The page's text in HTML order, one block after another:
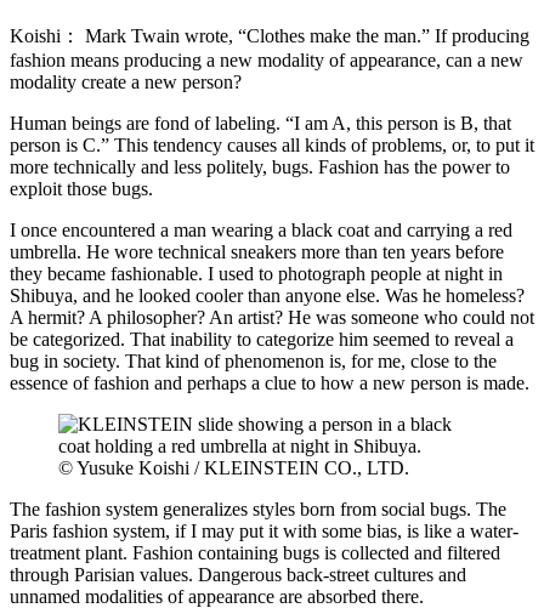
Koishi：
Mark Twain wrote, “Clothes make the man.” If producing
fashion means producing a new modality of appearance, can a new
modality create a new person?
Human beings are fond of labeling. “I am A, this person is B, that
person is C.” This tendency causes all kinds of problems, or, to put it
more technically and less politely, bugs. Fashion has the power to
exploit those bugs.
I once encountered a man wearing a black coat and carrying a red
umbrella. He wore technical sneakers more than ten years before
they became fashionable. I used to photograph people at night in
Shibuya, and he looked cooler than anyone else. Was he homeless?
A hermit? A philosopher? An artist? He was someone who could not
be categorized. That inability to categorize him seemed to reveal a
bug in society. That kind of phenomenon is, for me, close to the
essence of fashion and perhaps a clue to how a new person is made.
© Yusuke Koishi / KLEINSTEIN CO., LTD.
The fashion system generalizes styles born from social bugs. The
Paris fashion system, if I may put it with some bias, is like a water-
treatment plant. Fashion containing bugs is collected and filtered
through Parisian values. Dangerous back-street cultures and
unnamed modalities of appearance are absorbed there.